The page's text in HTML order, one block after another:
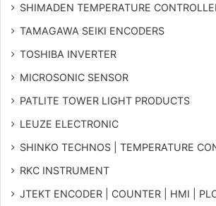
SHIMADEN TEMPERATURE
TAMAGAWA SEIKI ENCODERS
TOSHIBA INVERTER
MICROSONIC SENSOR
PATLITE TOWER LIGHT PRODUCTS
LEUZE ELECTRONIC
SHINKO TECHNOS | TEMPERATURE
RKC INSTRUMENT
JTEKT ENCODER | COUNTER | HMI |